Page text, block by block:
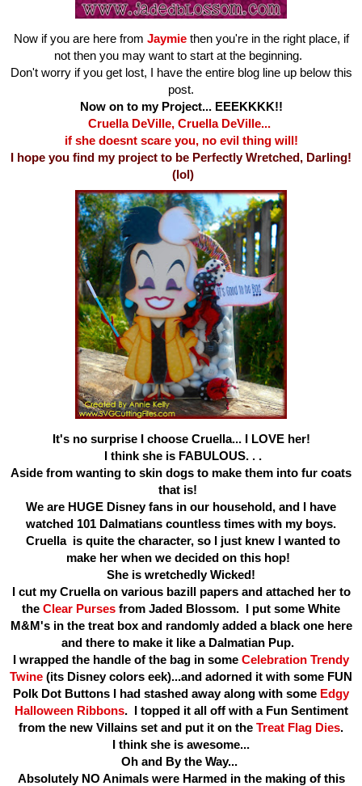
Now if you are here from Jaymiethen you're in the right place, if
not then you may want to start at the beginning.
Don't worry if you get lost, I have the entire blog line up below this
post.
Now on to my Project... EEEKKKK!!
Cruella DeVille, Cruella DeVille...
if she doesnt scare you, no evil thing will!
I hope you find my project to be Perfectly Wretched, Darling!
(lol)
It's no surprise I choose Cruella... I LOVE her!
I think she is FABULOUS. . .
Aside from wanting to skin dogs to make them into fur coats
that is!
We are HUGE Disney fans in our household, and I have
watched 101 Dalmatians countless times with my boys.
Cruella is quite the character, so I just knew I wanted to
make her when we decided on this hop!
She is wretchedly Wicked!
I cut my Cruella on various bazill papers and attached her to
the Clear Purses from Jaded Blossom. I put some White
M&M's in the treat box and randomly added a black one here
and there to make it like a Dalmatian Pup.
I wrapped the handle of the bag in some Celebration Trendy
Twine (its Disney colors eek)...and adorned it with some FUN
Polk Dot Buttons I had stashed away along with some Edgy
Halloween Ribbons. I topped it all off with a Fun Sentiment
from the new Villains set and put it on the Treat Flag Dies.
I think she is awesome...
Oh and By the Way...
Absolutely NO Animals were Harmed in the making of this